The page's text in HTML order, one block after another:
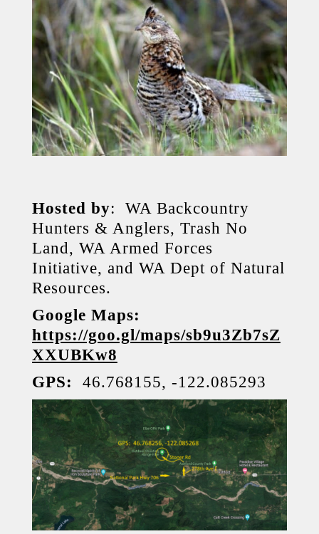
Hosted by: WA Backcountry
Hunters & Anglers, Trash No
Land, WA Armed Forces
Initiative, and WA Dept of Natural
Resources.
Google Maps:
https://goo.gl/maps/sb9u3Zb7sZ
XXUBKw8
GPS: 46.768155, -122.085293